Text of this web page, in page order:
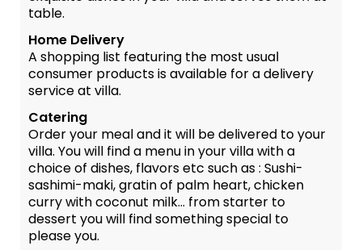
table.
Home Delivery
A shopping list featuring the most usual
consumer products is available for a delivery
service at villa.
Catering
Order your meal and it will be delivered to your
villa. You will find a menu in your villa with a
choice of dishes, flavors etc such as : Sushi-
sashimi-maki, gratin of palm heart, chicken
curry with coconut milk... from starter to
dessert you will find something special to
please you.